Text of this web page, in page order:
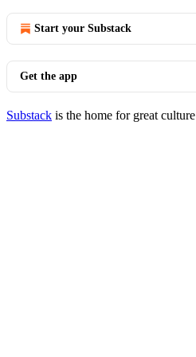
Start your Substack
Get the app
Substack is the home for great culture